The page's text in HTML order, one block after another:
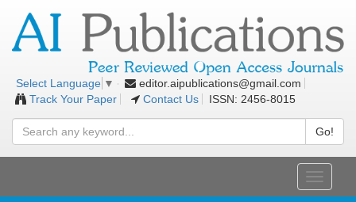
Select Language ▼
editor.aipublications@gmail.com
Track Your Paper
Contact Us ISSN: 2456-8015
Go!
Toggle